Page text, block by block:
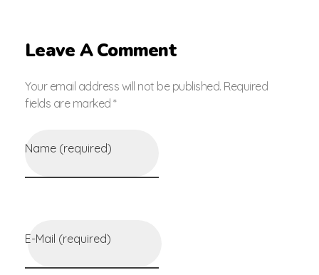
Leave A Comment
Your email address will not be published. Required
fields are marked *
Name (required)
E-Mail (required)